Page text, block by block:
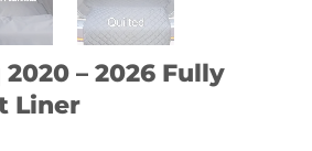
– 2026 Fully
Liner